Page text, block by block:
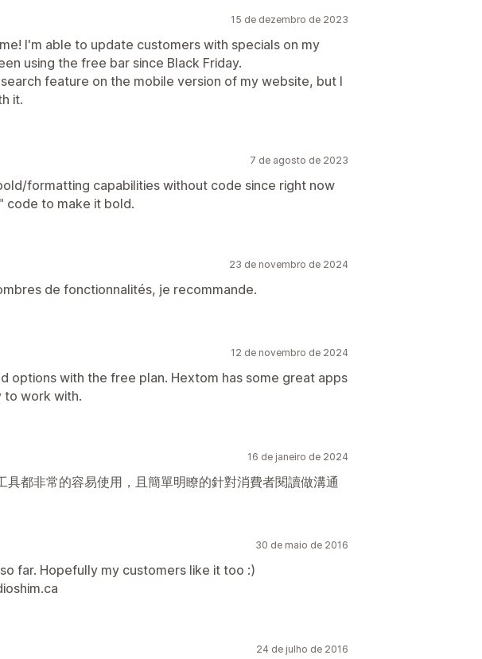
15 de dezembro de 2023
I'm able to update customers with specials on my
using the free bar since Black Friday.
feature on the mobile version of my website, but I
it.
7 de agosto de 2023
formatting capabilities without code since right now
code to make it bold.
23 de novembro de 2024
de fonctionnalités, je recommande.
12 de novembro de 2024
options with the free plan. Hextom has some great apps
to work with.
16 de janeiro de 2024
具都非常的容易使用，且簡單明瞭的針對消費者閱讀做溝通
30 de maio de 2016
far. Hopefully my customers like it too :)
24 de julho de 2016